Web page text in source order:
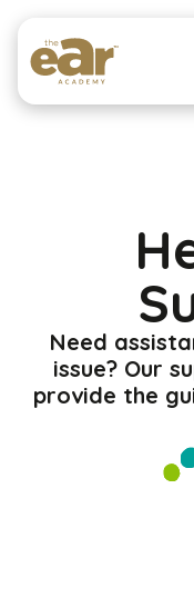
Need
issue? Our
provide the